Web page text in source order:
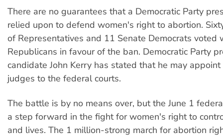
There are no guarantees that a Democratic Party
relied upon to defend women's right to abortion.
of Representatives and 11 Senate Democrats voted
Republicans in favour of the ban. Democratic Party
candidate John Kerry has stated that he may
judges to the federal courts.
The battle is by no means over, but the June 1
a step forward in the fight for women's right to
and lives. The 1 million-strong march for abortion